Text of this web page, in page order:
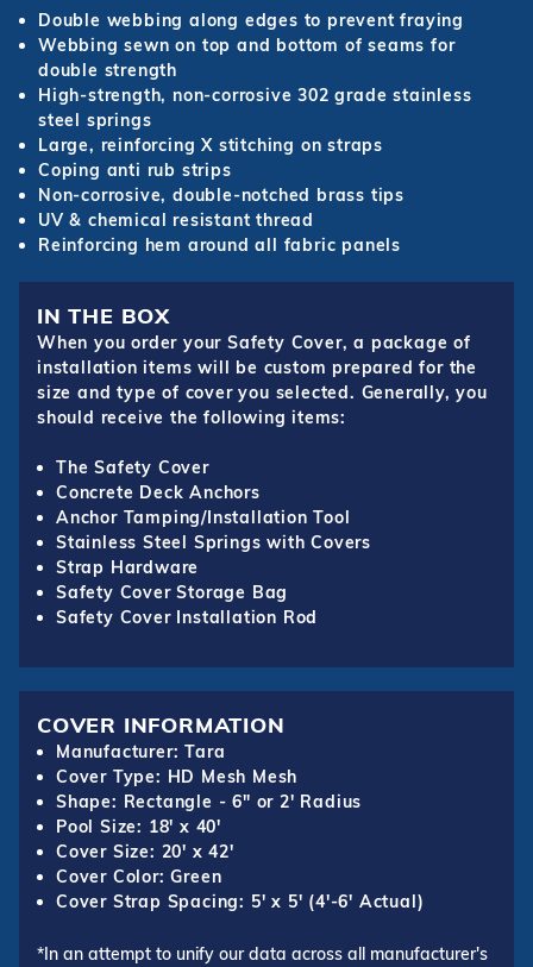
Double webbing along edges to prevent fraying
Webbing sewn on top and bottom of seams for
double strength
High-strength, non-corrosive 302 grade stainless
steel springs
Large, reinforcing X stitching on straps
Coping anti rub strips
Non-corrosive, double-notched brass tips
UV & chemical resistant thread
Reinforcing hem around all fabric panels
IN THE BOX
When you order your Safety Cover, a package of
installation items will be custom prepared for the
size and type of cover you selected. Generally, you
should receive the following items:
The Safety Cover
Concrete Deck Anchors
Anchor Tamping/Installation Tool
Stainless Steel Springs with Covers
Strap Hardware
Safety Cover Storage Bag
Safety Cover Installation Rod
COVER INFORMATION
Manufacturer: Tara
Cover Type: HD Mesh Mesh
Shape: Rectangle - 6" or 2' Radius
Pool Size: 18' x 40'
Cover Size: 20' x 42'
Cover Color: Green
Cover Strap Spacing: 5' x 5' (4'-6' Actual)
*In an attempt to unify our data across all manufacturer's